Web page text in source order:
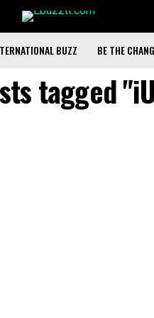
BUZZ BE THE
tagged